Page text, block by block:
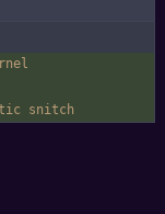
snitch